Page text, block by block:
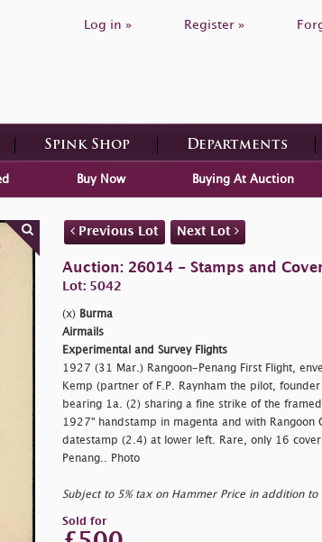
Log in » Register »
Spink Shop Departments
Buy Now Buying At Auction
Previous Lot Next Lot
Auction: 26014 - Stamps and
Lot: 5042
(x) Burma
Airmails
Experimental and Survey Flights
1927 (31 Mar.) Rangoon-Penang First Flight,
Kemp (partner of F.P. Raynham the pilot, founder
bearing 1a. (2) sharing a fine strike of the framed
1927" handstamp in magenta and with Rangoon
datestamp (2.4) at lower left. Rare, only 16
Penang.. Photo
Subject to 5% tax on Hammer Price in addition to
Sold for